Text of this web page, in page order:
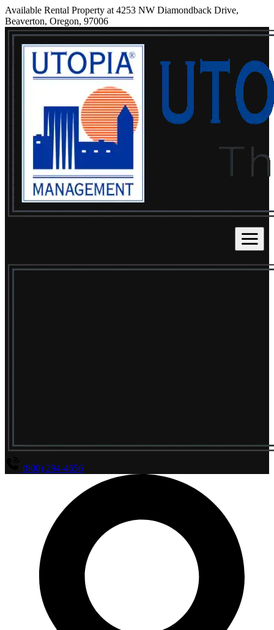
Available Rental Property at 4253 NW Diamondback Drive,
Beaverton, Oregon, 97006
(800) 294-4656